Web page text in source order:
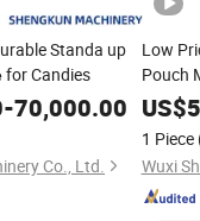
Standa up
for Candies
-70,000.00
Co., Ltd.
Low
Pouch
US$
1 Piece
Wuxi